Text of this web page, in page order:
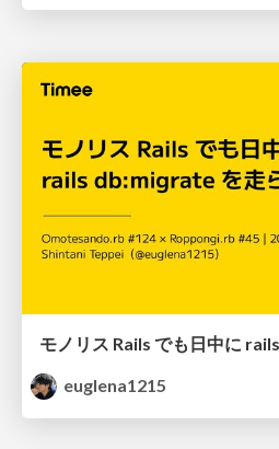
euglena1215